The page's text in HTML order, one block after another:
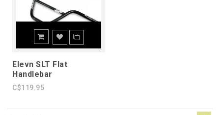
Elevn SLT Flat
Handlebar
C$119.95